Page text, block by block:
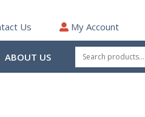
Us My Account
ABOUT US
Search
for: